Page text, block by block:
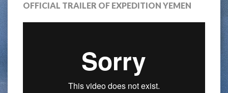
OFFICIAL TRAILER OF EXPEDITION YEMEN